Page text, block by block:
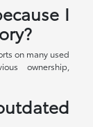
I
on many used
ownership,